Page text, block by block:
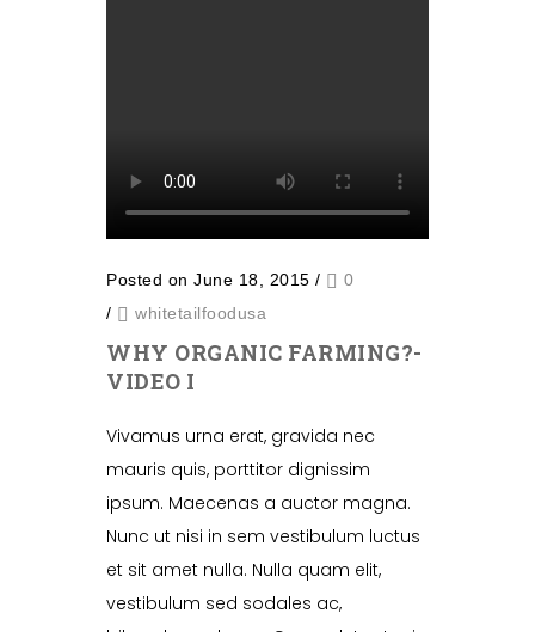
Posted on June 18, 2015 /
0
/
whitetailfoodusa
WHY ORGANIC FARMING?-
VIDEO I
Vivamus urna erat, gravida nec
mauris quis, porttitor dignissim
ipsum. Maecenas a auctor magna.
Nunc ut nisi in sem vestibulum luctus
et sit amet nulla. Nulla quam elit,
vestibulum sed sodales ac,